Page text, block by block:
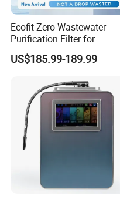
Ecofit Zero Wastewater
Purification Filter for
Commercial and Household
Use
US$185.99-189.99